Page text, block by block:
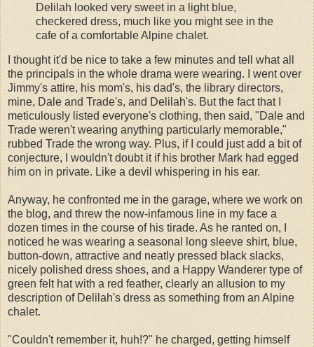
Delilah looked very sweet in a light blue,
checkered dress, much like you might see in the
cafe of a comfortable Alpine chalet.
I thought it'd be nice to take a few minutes and tell what all
the principals in the whole drama were wearing. I went over
Jimmy's attire, his mom's, his dad's, the library directors,
mine, Dale and Trade's, and Delilah's. But the fact that I
meticulously listed everyone's clothing, then said, "Dale and
Trade weren't wearing anything particularly memorable,"
rubbed Trade the wrong way. Plus, if I could just add a bit of
conjecture, I wouldn't doubt it if his brother Mark had egged
him on in private. Like a devil whispering in his ear.
Anyway, he confronted me in the garage, where we work on
the blog, and threw the now-infamous line in my face a
dozen times in the course of his tirade. As he ranted on, I
noticed he was wearing a seasonal long sleeve shirt, blue,
button-down, attractive and neatly pressed black slacks,
nicely polished dress shoes, and a Happy Wanderer type of
green felt hat with a red feather, clearly an allusion to my
description of Delilah's dress as something from an Alpine
chalet.
"Couldn't remember it, huh!?" he charged, getting himself